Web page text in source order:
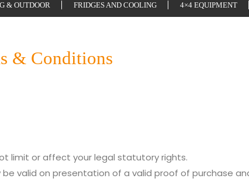
& OUTDOOR FRIDGES AND COOLING 4×4 EQUIPMENT
& Conditions
limit or affect your legal statutory rights.
be valid on presentation of a valid proof of purchase